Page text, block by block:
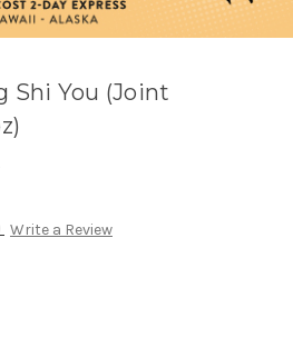
Shi You (Joint
Write a Review